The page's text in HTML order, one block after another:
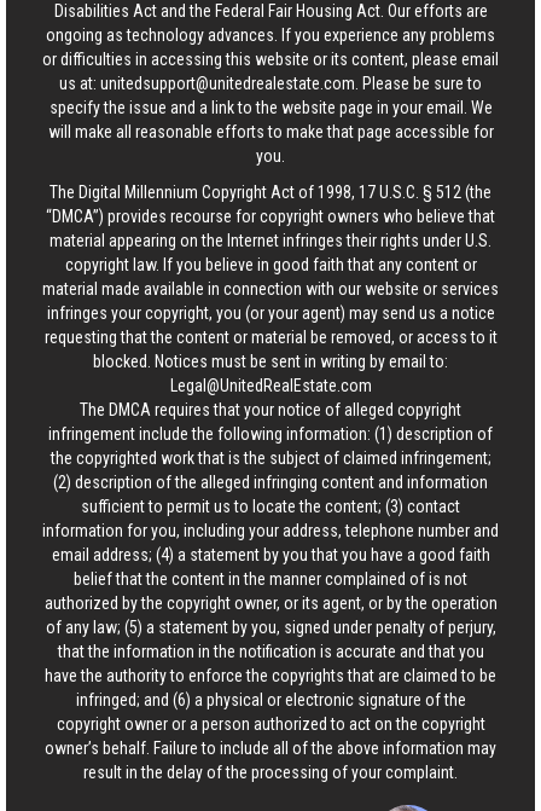
Disabilities Act and the Federal Fair Housing Act. Our efforts are
ongoing as technology advances. If you experience any problems
or difficulties in accessing this website or its content, please email
us at: unitedsupport@unitedrealestate.com . Please be sure to
specify the issue and a link to the website page in your email. We
will make all reasonable efforts to make that page accessible for
you.
The Digital Millennium Copyright Act of 1998, 17 U.S.C. § 512 (the
“DMCA”) provides recourse for copyright owners who believe that
material appearing on the Internet infringes their rights under U.S.
copyright law. If you believe in good faith that any content or
material made available in connection with our website or services
infringes your copyright, you (or your agent) may send us a notice
requesting that the content or material be removed, or access to it
blocked. Notices must be sent in writing by email to:
Legal@UnitedRealEstate.com
The DMCA requires that your notice of alleged copyright
infringement include the following information: (1) description of
the copyrighted work that is the subject of claimed infringement;
(2) description of the alleged infringing content and information
sufficient to permit us to locate the content; (3) contact
information for you, including your address, telephone number and
email address; (4) a statement by you that you have a good faith
belief that the content in the manner complained of is not
authorized by the copyright owner, or its agent, or by the operation
of any law; (5) a statement by you, signed under penalty of perjury,
that the information in the notification is accurate and that you
have the authority to enforce the copyrights that are claimed to be
infringed; and (6) a physical or electronic signature of the
copyright owner or a person authorized to act on the copyright
owner’s behalf. Failure to include all of the above information may
result in the delay of the processing of your complaint.